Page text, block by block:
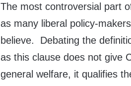
The most controversial part
as many liberal policy-
believe. Debating the
as this clause does not give
general welfare, it qualifies